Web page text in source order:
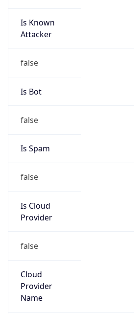
Is Known
Attacker
false
Is Bot
false
Is Spam
false
Is Cloud
Provider
false
Cloud
Provider
Name